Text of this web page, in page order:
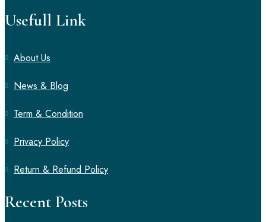
Usefull Link
About Us
News & Blog
Term & Condition
Privacy Policy
Return & Refund Policy
Recent Posts